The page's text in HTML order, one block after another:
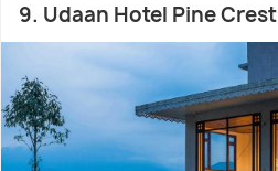
9. Udaan Hotel Pine Crest